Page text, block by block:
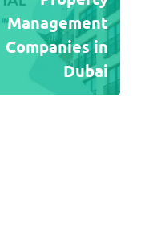
Management
Companies in
Dubai